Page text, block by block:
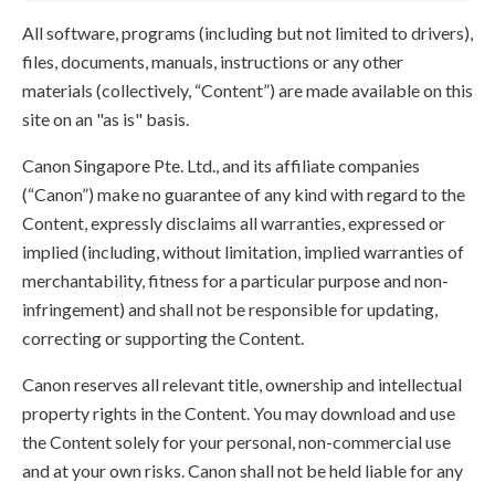
All software, programs (including but not limited to drivers),
files, documents, manuals, instructions or any other
materials (collectively, “Content”) are made available on this
site on an "as is" basis.
Canon Singapore Pte. Ltd., and its affiliate companies
(“Canon”) make no guarantee of any kind with regard to the
Content, expressly disclaims all warranties, expressed or
implied (including, without limitation, implied warranties of
merchantability, fitness for a particular purpose and non-
infringement) and shall not be responsible for updating,
correcting or supporting the Content.
Canon reserves all relevant title, ownership and intellectual
property rights in the Content. You may download and use
the Content solely for your personal, non-commercial use
and at your own risks. Canon shall not be held liable for any